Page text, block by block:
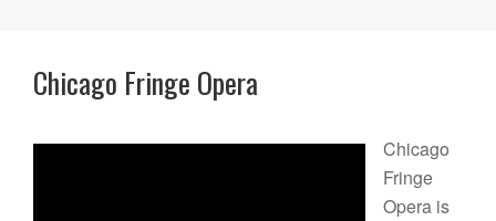
Chicago Fringe Opera
Chicago
Fringe
Opera is